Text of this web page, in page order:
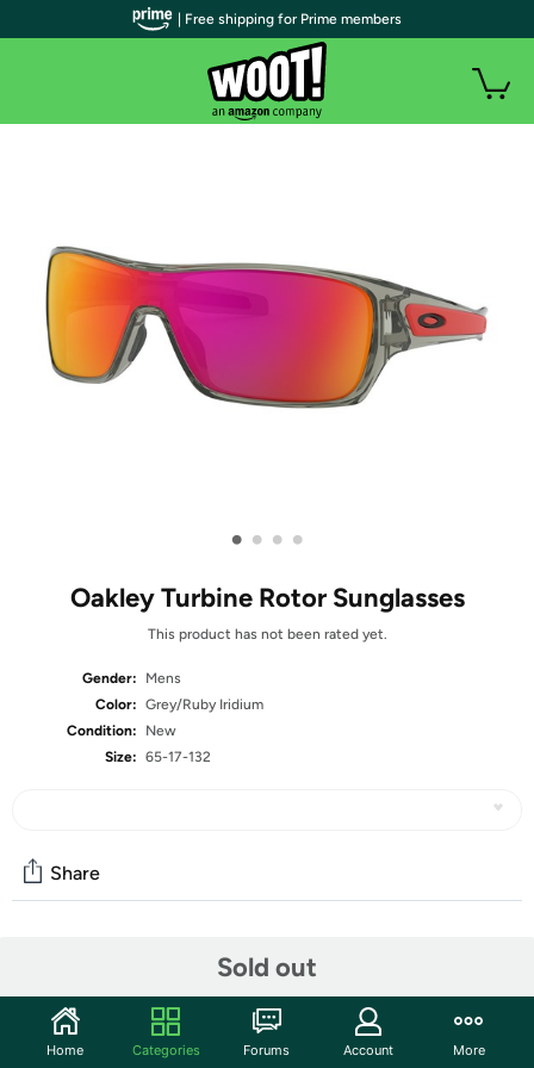
• • • •
Oakley Turbine Rotor Sunglasses
This product has not been rated yet.
Gender:
Mens
Color: Grey/Ruby Iridium
Condition:
New
Size: 65-17-132
Sold out
Share
Start the discussion
Features
| Free shipping for Prime members
Home Categories Forums Account More